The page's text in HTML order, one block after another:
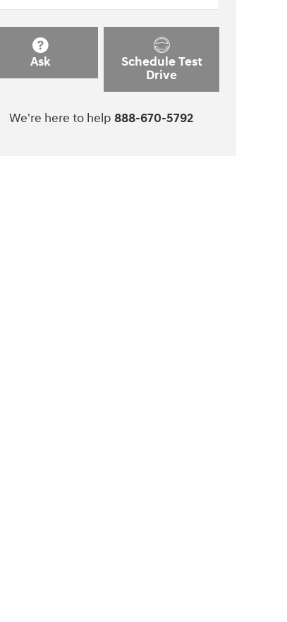
Ask
Schedule Test
Drive
We're here to help 888-670-5792